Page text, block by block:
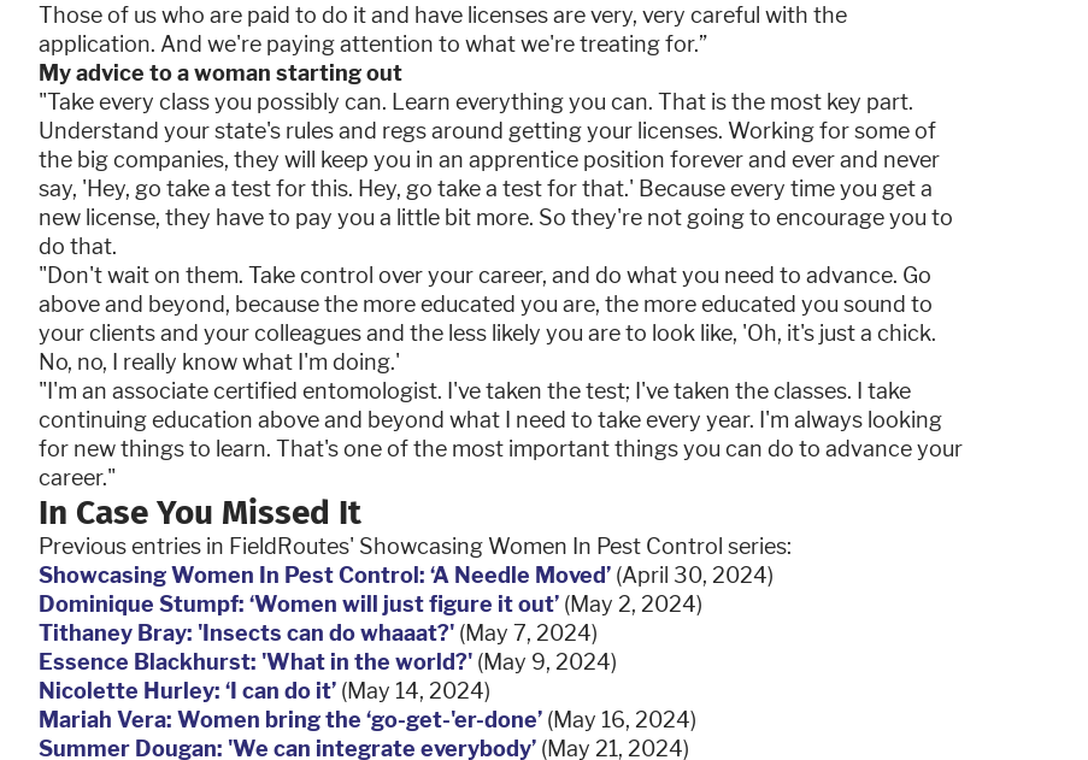
Those of us who are paid to do it and have licenses are very, very careful with the
application. And we're paying attention to what we're treating for.”
My advice to a woman starting out
"Take every class you possibly can. Learn everything you can. That is the most key part.
Understand your state's rules and regs around getting your licenses. Working for some of
the big companies, they will keep you in an apprentice position forever and ever and never
say, 'Hey, go take a test for this. Hey, go take a test for that.' Because every time you get a
new license, they have to pay you a little bit more. So they're not going to encourage you to
do that.
"Don't wait on them. Take control over your career, and do what you need to advance. Go
above and beyond, because the more educated you are, the more educated you sound to
your clients and your colleagues and the less likely you are to look like, 'Oh, it's just a chick.
No, no, I really know what I'm doing.'
"I'm an associate certified entomologist. I've taken the test; I've taken the classes. I take
continuing education above and beyond what I need to take every year. I'm always looking
for new things to learn. That's one of the most important things you can do to advance your
career."
In Case You Missed It
Previous entries in FieldRoutes' Showcasing Women In Pest Control series:
Showcasing Women In Pest Control: ‘A Needle Moved’ (April 30, 2024)
Dominique Stumpf: ‘Women will just figure it out’ (May 2, 2024)
Tithaney Bray: 'Insects can do whaaat?' (May 7, 2024)
Essence Blackhurst: 'What in the world?' (May 9, 2024)
Nicolette Hurley: ‘I can do it’ (May 14, 2024)
Mariah Vera: Women bring the ‘go-get-'er-done’ (May 16, 2024)
Summer Dougan: 'We can integrate everybody’ (May 21, 2024)